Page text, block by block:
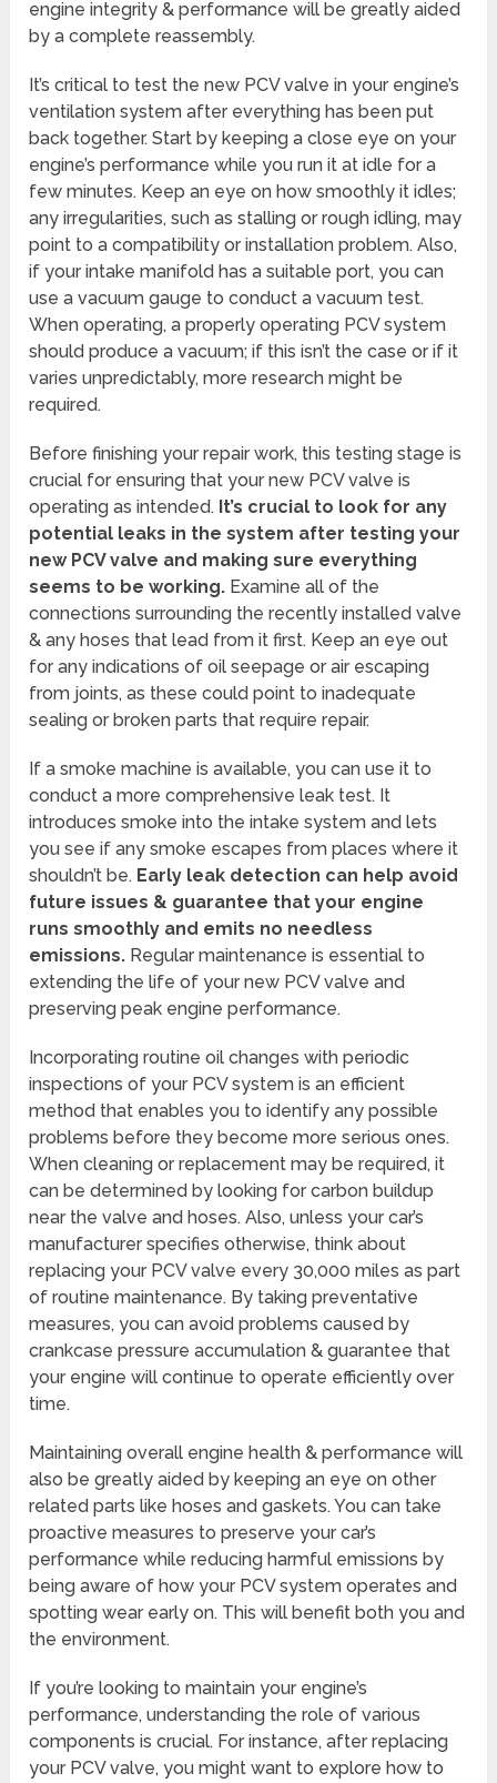
engine integrity & performance will be greatly aided
by a complete reassembly.
It’s critical to test the new PCV valve in your engine’s
ventilation system after everything has been put
back together. Start by keeping a close eye on your
engine’s performance while you run it at idle for a
few minutes. Keep an eye on how smoothly it idles;
any irregularities, such as stalling or rough idling, may
point to a compatibility or installation problem. Also,
if your intake manifold has a suitable port, you can
use a vacuum gauge to conduct a vacuum test.
When operating, a properly operating PCV system
should produce a vacuum; if this isn’t the case or if it
varies unpredictably, more research might be
required.
Before finishing your repair work, this testing stage is
crucial for ensuring that your new PCV valve is
operating as intended. It’s crucial to look for any
potential leaks in the system after testing your
new PCV valve and making sure everything
seems to be working. Examine all of the
connections surrounding the recently installed valve
& any hoses that lead from it first. Keep an eye out
for any indications of oil seepage or air escaping
from joints, as these could point to inadequate
sealing or broken parts that require repair.
If a smoke machine is available, you can use it to
conduct a more comprehensive leak test. It
introduces smoke into the intake system and lets
you see if any smoke escapes from places where it
shouldn’t be. Early leak detection can help avoid
future issues & guarantee that your engine
runs smoothly and emits no needless
emissions. Regular maintenance is essential to
extending the life of your new PCV valve and
preserving peak engine performance.
Incorporating routine oil changes with periodic
inspections of your PCV system is an efficient
method that enables you to identify any possible
problems before they become more serious ones.
When cleaning or replacement may be required, it
can be determined by looking for carbon buildup
near the valve and hoses. Also, unless your car’s
manufacturer specifies otherwise, think about
replacing your PCV valve every 30,000 miles as part
of routine maintenance. By taking preventative
measures, you can avoid problems caused by
crankcase pressure accumulation & guarantee that
your engine will continue to operate efficiently over
time.
Maintaining overall engine health & performance will
also be greatly aided by keeping an eye on other
related parts like hoses and gaskets. You can take
proactive measures to preserve your car’s
performance while reducing harmful emissions by
being aware of how your PCV system operates and
spotting wear early on. This will benefit both you and
the environment.
If you’re looking to maintain your engine’s
performance, understanding the role of various
components is crucial. For instance, after replacing
your PCV valve, you might want to explore how to